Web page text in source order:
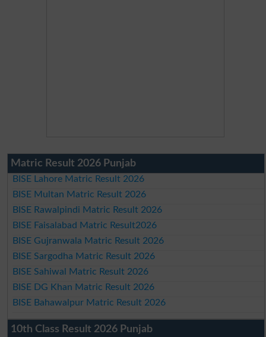
Matric Result 2026 Punjab
BISE Lahore Matric Result 2026
BISE Multan Matric Result 2026
BISE Rawalpindi Matric Result 2026
BISE Faisalabad Matric Result2026
BISE Gujranwala Matric Result 2026
BISE Sargodha Matric Result 2026
BISE Sahiwal Matric Result 2026
BISE DG Khan Matric Result 2026
BISE Bahawalpur Matric Result 2026
10th Class Result 2026 Punjab